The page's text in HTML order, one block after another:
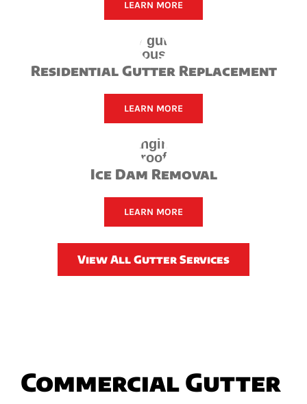
LEARN MORE
Residential Gutter Replacement
LEARN MORE
Ice Dam Removal
LEARN MORE
View All Gutter Services
Commercial Gutter